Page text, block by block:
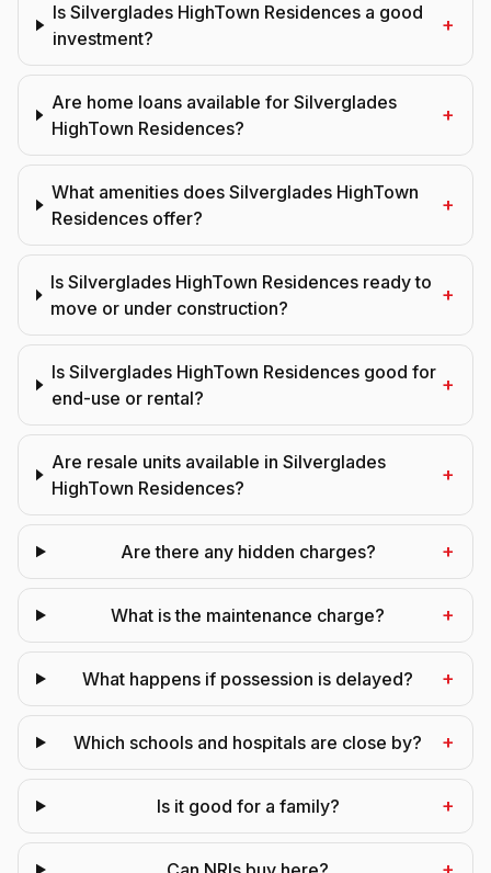
Is Silverglades HighTown Residences a good
investment?
+
Are home loans available for Silverglades
HighTown Residences?
+
What amenities does Silverglades HighTown
Residences offer?
+
Is Silverglades HighTown Residences ready to
move or under construction?
+
Is Silverglades HighTown Residences good for
end-use or rental?
+
Are resale units available in Silverglades
HighTown Residences?
+
Are there any hidden charges? +
What is the maintenance charge? +
What happens if possession is delayed? +
Which schools and hospitals are close by? +
Is it good for a family? +